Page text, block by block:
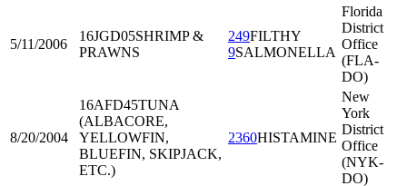
5/11/2006
16JGD05SHRIMP &
PRAWNS
249FILTHY
9SALMONELLA
Florida
District
Office
(FLA-
DO)
8/20/2004
16AFD45TUNA
(ALBACORE,
YELLOWFIN,
BLUEFIN, SKIPJACK,
ETC.)
2360HISTAMINE
New
York
District
Office
(NYK-
DO)